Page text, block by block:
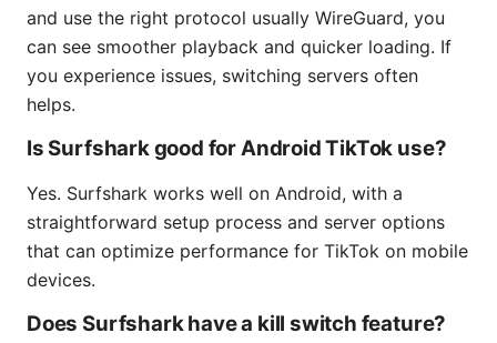
and use the right protocol usually WireGuard, you
can see smoother playback and quicker loading. If
you experience issues, switching servers often
helps.
Is Surfshark good for Android TikTok use?
Yes. Surfshark works well on Android, with a
straightforward setup process and server options
that can optimize performance for TikTok on mobile
devices.
Does Surfshark have a kill switch feature?